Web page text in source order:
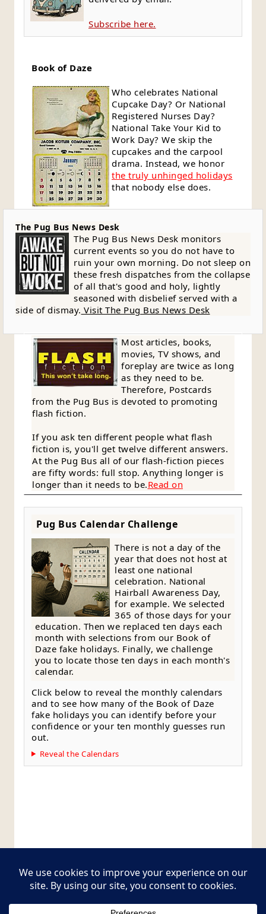
Subscribe here.
Book of Daze
Who celebrates National
Cupcake Day? Or National
Registered Nurses Day?
National Take Your Kid to
Work Day? We skip the
cupcakes and the carpool
drama. Instead, we honor
the truly unhinged holidays
that nobody else does.
The Pug Bus News Desk
The Pug Bus News Desk monitors
current events so you do not have to
ruin your own morning. Do not sleep on
these fresh dispatches from the collapse
of all that's good and holy, lightly
seasoned with disbelief served with a
side of dismay. Visit The Pug Bus News Desk
Most articles, books,
movies, TV shows, and
foreplay are twice as long
as they need to be.
Therefore, Postcards
from the Pug Bus is devoted to promoting
flash fiction.
If you ask ten different people what flash
fiction is, you'll get twelve different answers.
At the Pug Bus all of our flash-fiction pieces
are fifty words: full stop. Anything longer is
longer than it needs to be.Read on
Pug Bus Calendar Challenge
There is not a day of the
year that does not host at
least one national
celebration. National
Hairball Awareness Day,
for example. We selected
365 of those days for your
education. Then we replaced ten days each
month with selections from our Book of
Daze fake holidays. Finally, we challenge
you to locate those ten days in each month's
calendar.
Click below to reveal the monthly calendars
and to see how many of the Book of Daze
fake holidays you can identify before your
confidence or your ten monthly guesses run
out.
Reveal the Calendars
All rights reserved.
Theme:ColorMag Proby ThemeGrill. Powered by